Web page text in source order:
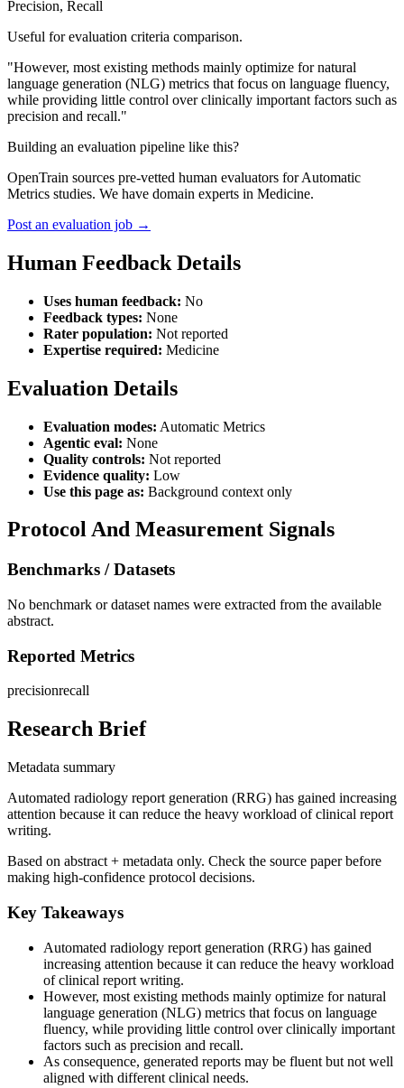
Precision, Recall
Useful for evaluation criteria comparison.
"However, most existing methods mainly optimize for natural
language generation (NLG) metrics that focus on language fluency,
while providing little control over clinically important factors such as
precision and recall."
Building an evaluation pipeline like this?
OpenTrain sources pre-vetted human evaluators for Automatic
Metrics studies. We have domain experts in Medicine.
Post an evaluation job →
Human Feedback Details
Uses human feedback: No
Feedback types: None
Rater population: Not reported
Expertise required: Medicine
Evaluation Details
Evaluation modes: Automatic Metrics
Agentic eval: None
Quality controls: Not reported
Evidence quality: Low
Use this page as: Background context only
Protocol And Measurement Signals
Benchmarks / Datasets
No benchmark or dataset names were extracted from the available
abstract.
Reported Metrics
precisionrecall
Research Brief
Metadata summary
Automated radiology report generation (RRG) has gained increasing
attention because it can reduce the heavy workload of clinical report
writing.
Based on abstract + metadata only. Check the source paper before
making high-confidence protocol decisions.
Key Takeaways
Automated radiology report generation (RRG) has gained
increasing attention because it can reduce the heavy workload
of clinical report writing.
However, most existing methods mainly optimize for natural
language generation (NLG) metrics that focus on language
fluency, while providing little control over clinically important
factors such as precision and recall.
As consequence, generated reports may be fluent but not well
aligned with different clinical needs.